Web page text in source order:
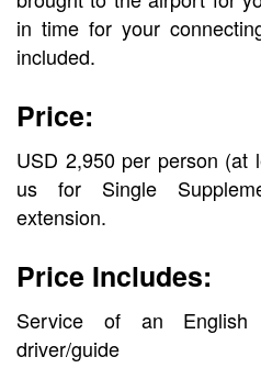
in time for your
included.
Price:
USD 2,950 per person (at
us for Single
extension.
Price Includes:
Service of an English
driver/guide